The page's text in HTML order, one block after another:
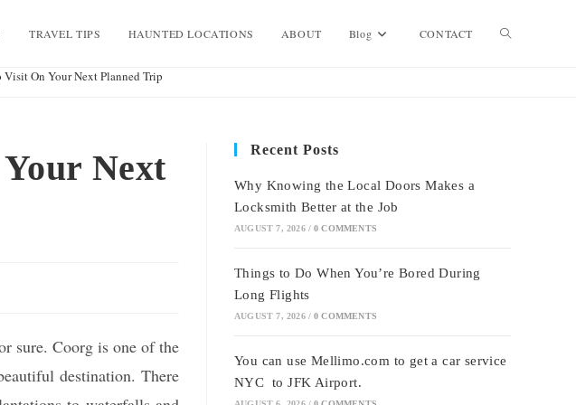
TRAVEL TIPS HAUNTED LOCATIONS ABOUT Blog CONTACT Toggle
Visit On Your Next Planned Trip
Next
sure. Coorg is one of the
destination. There
Recent Posts
Why Knowing the Local Doors Makes a
Locksmith Better at the Job
AUGUST 7, 2026 / 0 COMMENTS
Things to Do When You’re Bored During
Long Flights
AUGUST 7, 2026 / 0 COMMENTS
You can use Mellimo.com to get a car service
NYC to JFK Airport.